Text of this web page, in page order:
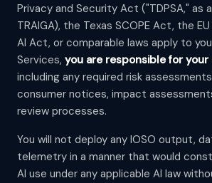
Privacy and Security Act ("TDPSA," as
TRAIGA), the Texas SCOPE Act, the
AI Act, or comparable laws apply to
Services, you are responsible for
including any required risk
consumer notices, impact
review processes.
You will not deploy any IOSO output,
telemetry in a manner that would
AI use under any applicable AI law